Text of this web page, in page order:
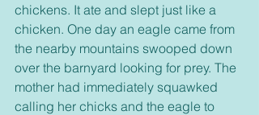
chickens. It ate and slept just like a
chicken. One day an eagle came from
the nearby mountains swooped down
over the barnyard looking for prey. The
mother had immediately squawked
calling her chicks and the eagle to